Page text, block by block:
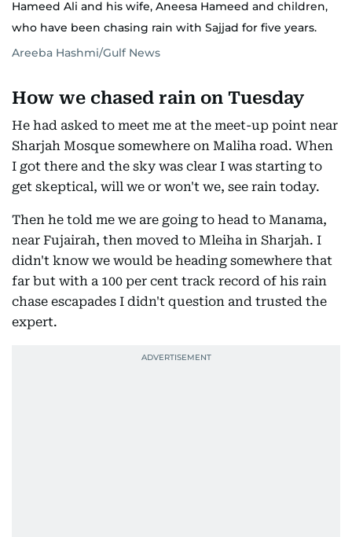
Hameed Ali and his wife, Aneesa Hameed and children,
who have been chasing rain with Sajjad for five years.
Areeba Hashmi/Gulf News
How we chased rain on Tuesday
He had asked to meet me at the meet-up point near
Sharjah Mosque somewhere on Maliha road. When
I got there and the sky was clear I was starting to
get skeptical, will we or won't we, see rain today.
Then he told me we are going to head to Manama,
near Fujairah, then moved to Mleiha in Sharjah. I
didn't know we would be heading somewhere that
far but with a 100 per cent track record of his rain
chase escapades I didn't question and trusted the
expert.